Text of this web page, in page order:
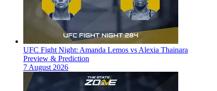
UFC Fight Night: Amanda Lemos vs Alexia Thainara
Preview & Prediction
7 August 2026